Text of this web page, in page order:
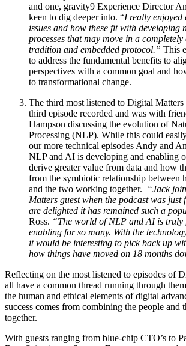
and one, gravity9 Experience Director
keen to dig deeper into. “I really
issues and how these fit with developing
processes that may move in a
tradition and embedded protocol.” This
to address the fundamental benefits to
perspectives with a common goal and
to transformational change.
The third most listened to Digital Matters
third episode recorded and was with
Hampson discussing the evolution of
Processing (NLP). While this could
our more technical episodes Andy and
NLP and AI is developing and enabling
derive greater value from data and how
from the symbiotic relationship between
and the two working together.
“Jack
Matters guest when the podcast was just
are delighted it has remained such a
Ross. “The world of NLP and AI is truly
enabling for so many. With the
it would be interesting to pick back up
how things have moved on 18 months
Reflecting on the most listened to episodes of
all have a common thread running through
the human and ethical elements of digital
success comes from combining the people and
together.
With guests ranging from blue-chip CTO’s to